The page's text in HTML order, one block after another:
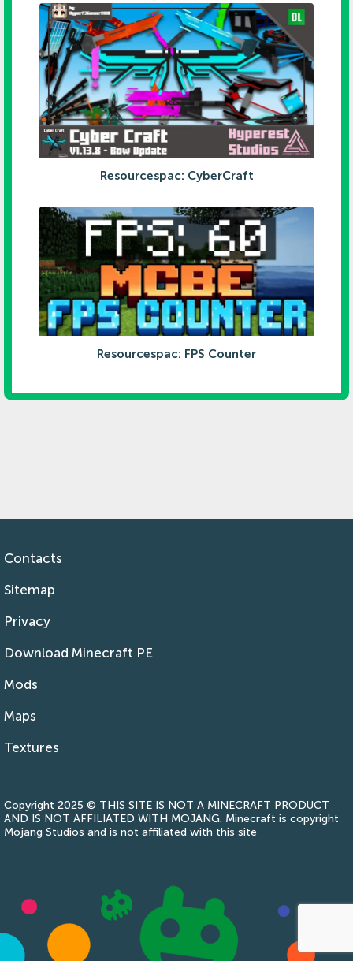
Resourcespac: CyberCraft
Resourcespac: FPS Counter
Contacts
Sitemap
Privacy
Download Minecraft PE
Mods
Maps
Textures
Copyright 2025 © THIS SITE IS NOT A MINECRAFT PRODUCT
AND IS NOT AFFILIATED WITH MOJANG. Minecraft is copyright
Mojang Studios and is not affiliated with this site